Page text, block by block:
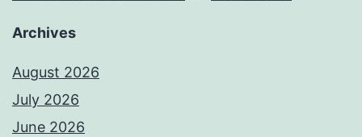
Archives
August 2026
July 2026
June 2026